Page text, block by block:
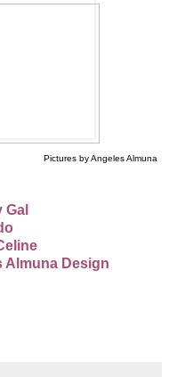
Pictures by Angeles Almuna
Gal
Almuna Design